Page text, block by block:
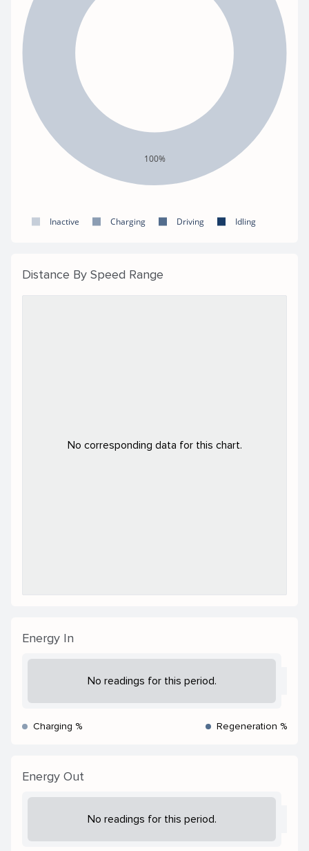
100%
Inactive Charging Driving Idling
Distance By Speed Range
No corresponding data for this chart.
Energy In
No readings for this period.
Charging % Regeneration %
Energy Out
No readings for this period.